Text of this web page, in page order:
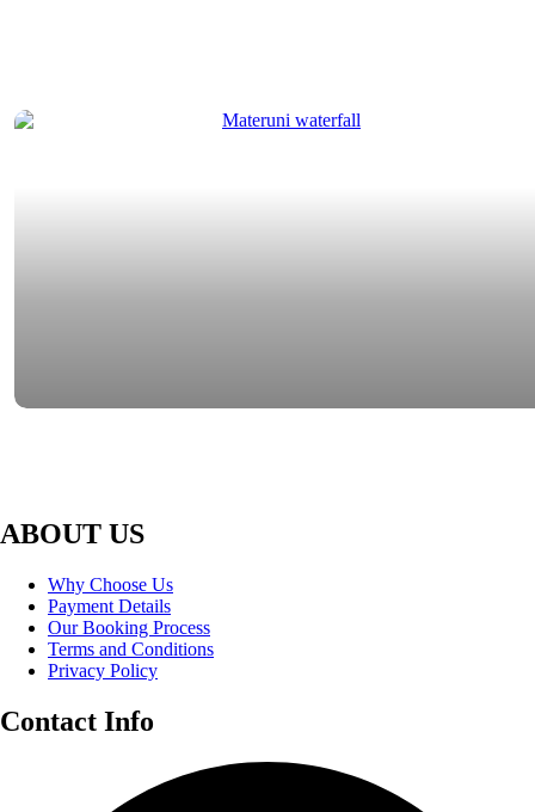
ABOUT US
Why Choose Us
Payment Details
Our Booking Process
Terms and Conditions
Privacy Policy
Contact Info